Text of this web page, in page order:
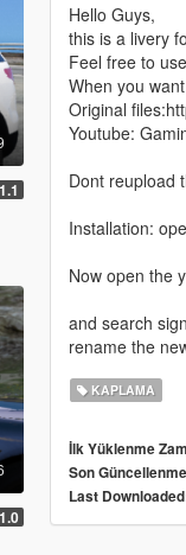
1.1
1.0
Hello Guys,
this is a livery
Feel free to
When you
Original
Youtube:
Dont reupload
Installation:
Now open the
and search sign
rename the
KAPLAMA
İlk Yüklenme
Son
Last